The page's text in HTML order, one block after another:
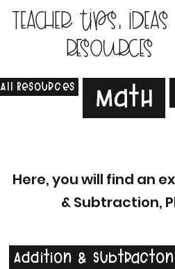
Teacher tips,
resources
All Resources Math
Here, you will find an
& Subtraction,
Addition & Subtracton